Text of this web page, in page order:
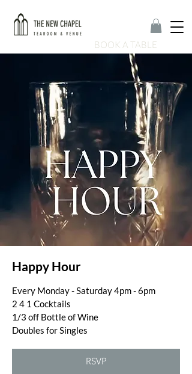
BOOK A TABLE
Happy Hour
Every Monday - Saturday 4pm - 6pm
2 4 1 Cocktails
1/3 off Bottle of Wine
Doubles for Singles
RSVP